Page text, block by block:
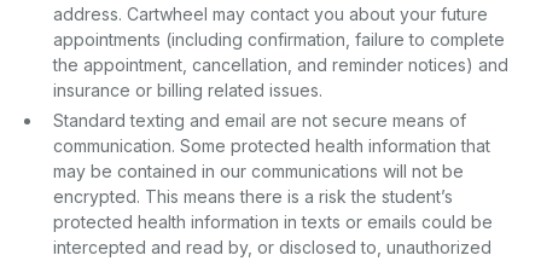
address. Cartwheel may contact you about your future
appointments (including confirmation, failure to complete
the appointment, cancellation, and reminder notices) and
insurance or billing related issues.
Standard texting and email are not secure means of
communication. Some protected health information that
may be contained in our communications will not be
encrypted. This means there is a risk the student’s
protected health information in texts or emails could be
intercepted and read by, or disclosed to, unauthorized